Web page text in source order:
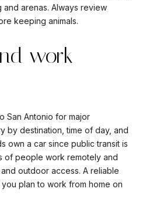
arenas. Always review
keeping animals.
work
San Antonio for major
by destination, time of day, and
own a car since public transit is
of people work remotely and
outdoor access. A reliable
plan to work from home on